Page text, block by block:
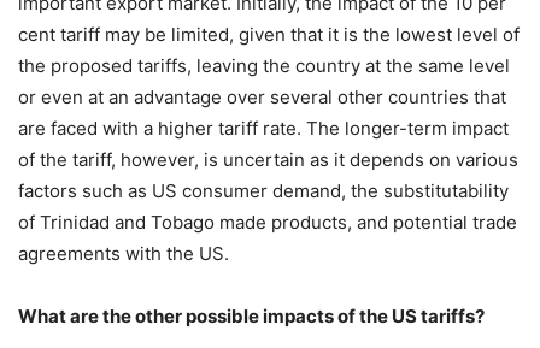
cent tariff may be limited, given that it is the lowest level of
the proposed tariffs, leaving the country at the same level
or even at an advantage over several other countries that
are faced with a higher tariff rate. The longer-term impact
of the tariff, however, is uncertain as it depends on various
factors such as US consumer demand, the substitutability
of Trinidad and Tobago made products, and potential trade
agreements with the US.
What are the other possible impacts of the US tariffs?